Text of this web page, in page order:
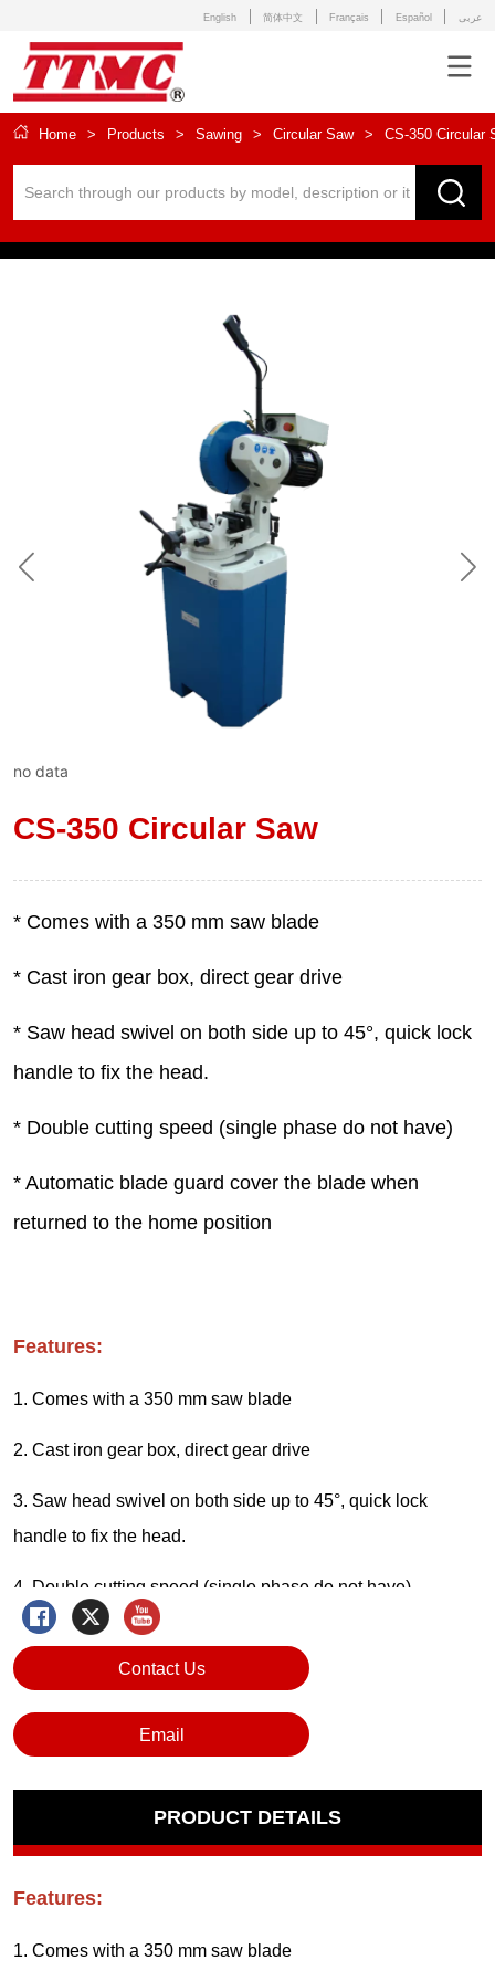
English 简体中文 Français Español عربى
Home > Products > Sawing > Circular Saw > CS-350 Circular
no data
CS-350 Circular Saw
Contact Us
Email
PRODUCT DETAILS